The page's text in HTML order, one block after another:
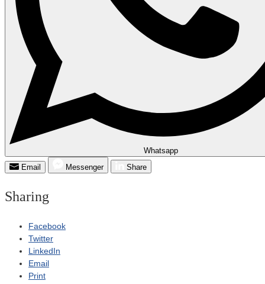
Whatsapp
Email
Messenger Share
Sharing
Facebook
Twitter
LinkedIn
Email
Print